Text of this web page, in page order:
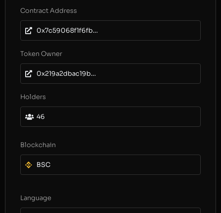
Contract Address
0x7c59068f1f6fbb7eefb41146cc10c801dcc9c5fc
Token Owner
0x219a2dbac19bb0ffe528febb7edc4e25c8bf4d52
Holders
46
Blockchain
BSC
Language